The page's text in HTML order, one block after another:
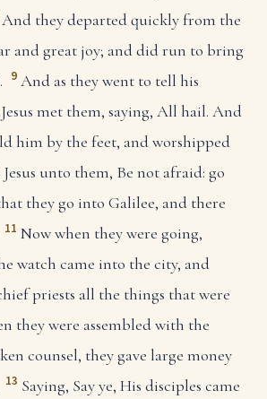
And they departed quickly from the
and great joy; and did run to bring
9 And as they went to tell his
met them, saying, All hail. And
him by the feet, and worshipped
unto them, Be not afraid: go
they go into Galilee, and there
11 Now when they were going,
watch came into the city, and
priests all the things that were
they were assembled with the
counsel, they gave large money
13 Saying, Say ye, His disciples came